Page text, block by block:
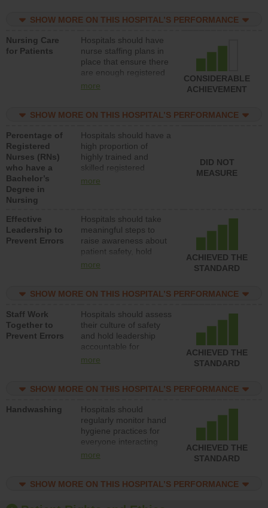
unlicensed assistive
direct care to patients in
medical, surgical, or
med-surg units each
day.
SHOW MORE ON THIS HOSPITAL’S PERFORMANCE
Nursing Care
for Patients
Hospitals should have
nurse staffing plans in
place that ensure there
are enough registered
nurses (RNs) to provide
med-surg units each
more
CONSIDERABLE
ACHIEVEMENT
SHOW MORE ON THIS HOSPITAL’S PERFORMANCE
Percentage of
Registered
Nurses (RNs)
who have a
Bachelor’s
Degree in
Nursing
Hospitals should have a
high proportion of
highly trained and
skilled registered
nurses (RNs) who have
more
DID NOT
MEASURE
Effective
Leadership to
Prevent Errors
Hospitals should take
meaningful steps to
raise awareness about
patient safety, hold
leadership accountable
resources to implement
program and develop
systems and structures
to support action to
improve patient safety.
more
ACHIEVED THE
STANDARD
SHOW MORE ON THIS HOSPITAL’S PERFORMANCE
Staff Work
Together to
Prevent Errors
Hospitals should assess
their culture of safety
and hold leadership
accountable for
implementing policies,
the culture of safety.
more
ACHIEVED THE
STANDARD
SHOW MORE ON THIS HOSPITAL’S PERFORMANCE
Handwashing
Hospitals should
regularly monitor hand
hygiene practices for
everyone interacting
with patients, and give
should foster a culture
more
ACHIEVED THE
STANDARD
SHOW MORE ON THIS HOSPITAL’S PERFORMANCE